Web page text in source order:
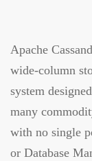
Apache
wide-column
system
many
with no single
or Database